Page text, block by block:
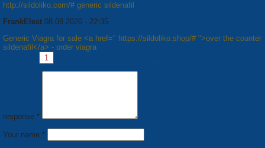
http://sildoliko.com/# generic sildenafil
FrankElest 08.08.2026 - 22:35
Generic Viagra for sale <a href=" https://sildoliko.shop/# ">over the counter
sildenafil</a> - order viagra
1
response *
Your name *